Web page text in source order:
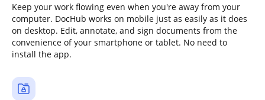
Keep your work flowing even when you're away from your
computer. DocHub works on mobile just as easily as it does
on desktop. Edit, annotate, and sign documents from the
convenience of your smartphone or tablet. No need to
install the app.